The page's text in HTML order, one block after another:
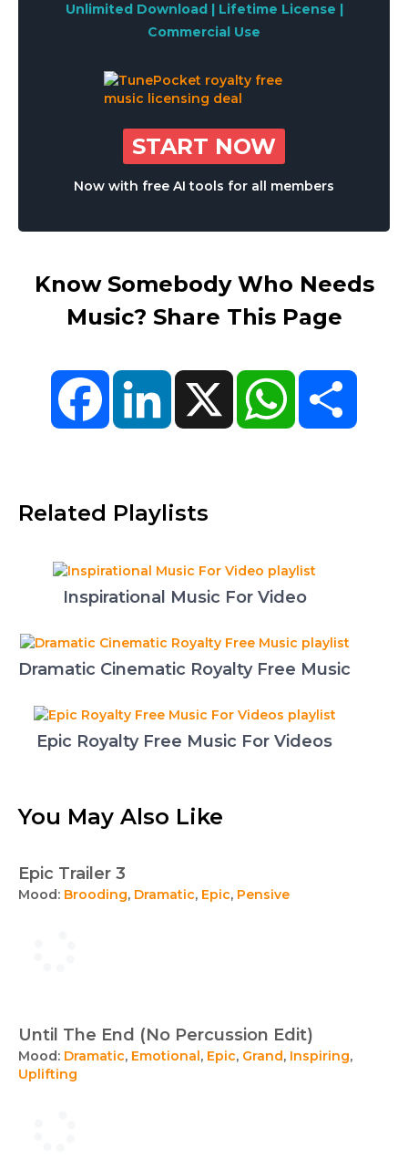
Unlimited Download | Lifetime License |
Commercial Use
START NOW
Now with free AI tools for all members
Know Somebody Who Needs
Music? Share This Page
FacebookLinkedIn X WhatsApp
Related Playlists
Inspirational Music For Video
Dramatic Cinematic Royalty Free Music
Epic Royalty Free Music For Videos
You May Also Like
Epic Trailer 3
Mood: Brooding, Dramatic, Epic, Pensive
Until The End (No Percussion Edit)
Mood: Dramatic, Emotional, Epic, Grand, Inspiring,
Uplifting